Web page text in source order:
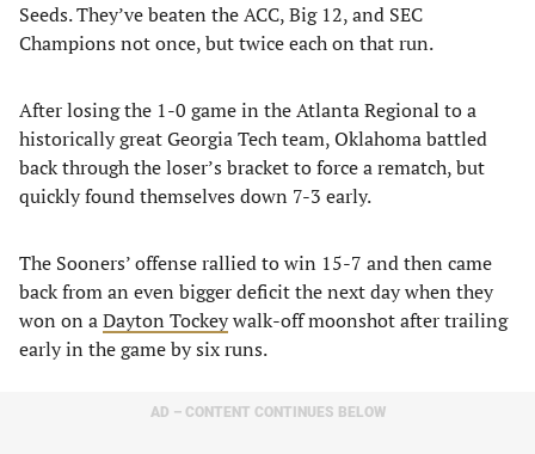
Seeds. They’ve beaten the ACC, Big 12, and SEC
Champions not once, but twice each on that run.
After losing the 1-0 game in the Atlanta Regional to a
historically great Georgia Tech team, Oklahoma battled
back through the loser’s bracket to force a rematch, but
quickly found themselves down 7-3 early.
The Sooners’ offense rallied to win 15-7 and then came
back from an even bigger deficit the next day when they
won on aDayton Tockeywalk-off moonshot after trailing
early in the game by six runs.
AD – CONTENT CONTINUES BELOW